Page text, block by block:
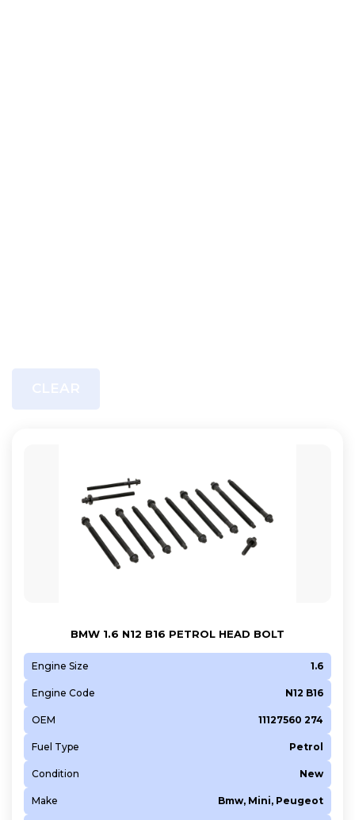
BMW 1.6 N12 B16 PETROL HEAD BOLT
Engine Size 1.6
Engine Code N12 B16
OEM 11127560 274
Fuel Type Petrol
Condition New
Make Bmw, Mini, Peugeot